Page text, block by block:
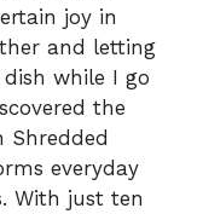
joy in
and letting
while I go
the
Shredded
everyday
With just ten